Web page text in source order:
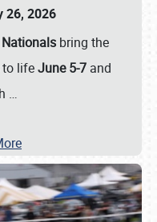
26, 2026
bring the
to lifeJune 5-7 and
…